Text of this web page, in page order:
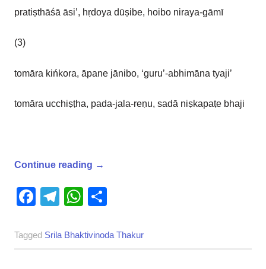
pratiṣthāśā āsi’, hṛdoya dūṣibe, hoibo niraya-gāmī
(3)
tomāra kińkora, āpane jānibo, ‘guru’-abhimāna tyaji’
tomāra ucchiṣṭha, pada-jala-reṇu, sadā niṣkapaṭe bhaji
Continue reading →
Facebook
Telegram
WhatsApp
Tagged Srila Bhaktivinoda Thakur